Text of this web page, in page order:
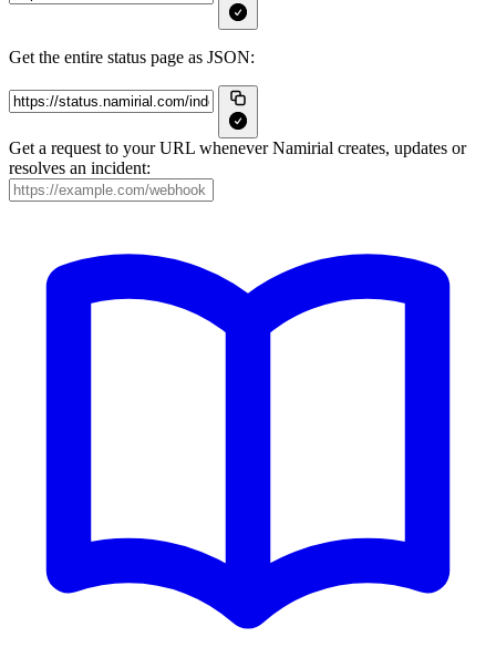
Get the entire status page as JSON:
Get a request to your URL whenever Namirial creates, updates or
resolves an incident: